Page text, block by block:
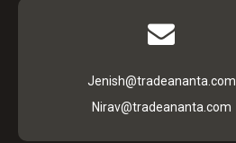
Jenish@tradeananta.com
Nirav@tradeananta.com